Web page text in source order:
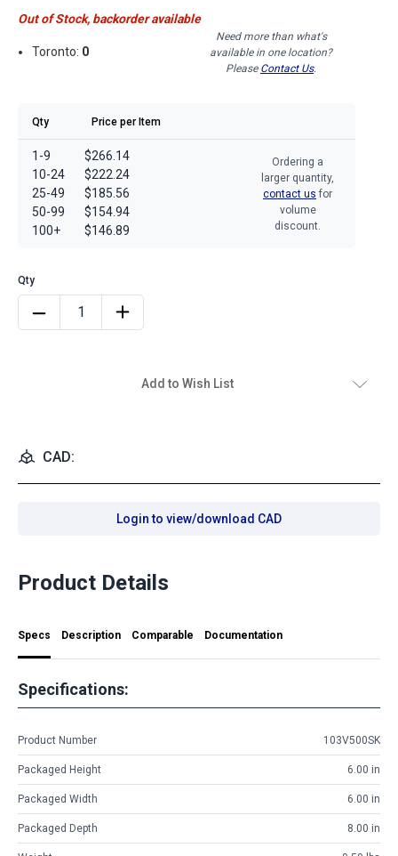
Out of Stock, backorder available
Toronto: 0
Need more than what's
available in one location?
Please Contact Us.
Qty Price per Item
1-9
10-24
25-49
50-99
100+
$266.14
$222.24
$185.56
$154.94
$146.89
Ordering a
larger quantity,
contact us for
volume
discount.
Add to Wish List
CAD:
Login to view/download CAD
Product Details
Specs Description Comparable Documentation
Specifications:
Product Number 103V500SK
Packaged Height 6.00 in
Packaged Width 6.00 in
Packaged Depth 8.00 in